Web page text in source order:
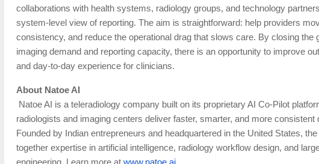
collaborations with health systems, radiology groups, and technology
system-level view of reporting. The aim is straightforward: help providers
consistency, and reduce the operational drag that slows care. By closing the
imaging demand and reporting capacity, there is an opportunity to improve
and day-to-day experience for clinicians.
About Natoe AI
Natoe AI is a teleradiology company built on its proprietary AI Co-Pilot
radiologists and imaging centers deliver faster, smarter, and more consistent
Founded by Indian entrepreneurs and headquartered in the United States,
together expertise in artificial intelligence, radiology workflow design, and